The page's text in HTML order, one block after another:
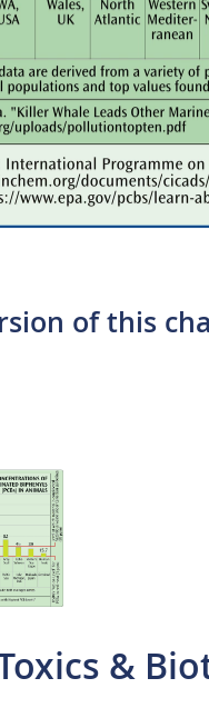
of this
&